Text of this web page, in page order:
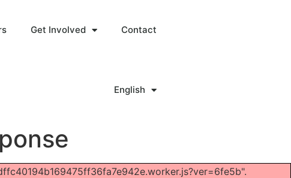
Get Involved Contact
English